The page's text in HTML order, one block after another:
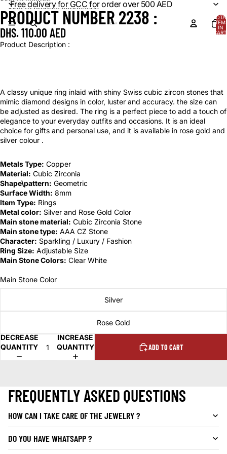
Free delivery for GCC for order over 500 AED
IN
Skip to product information
OPEN
IMAGE
IN
FULL
OPEN
IMAGE
IN
FULL
PRODUCT NUMBER 2238 :
DHS. 110.00 AED
Product Description :
A classy unique ring inlaid with shiny Swiss cubic zircon stones that
mimic diamond designs in color, luster and accuracy. the size can
be adjusted as desired. The ring is a perfect piece to add a touch of
elegance to your everyday outfits and occasions. It is an ideal
choice for gifts and personal use, and it is available in rose gold and
silver colour .
Metals Type: Copper
Material: Cubic Zirconia
Shape\pattern: Geometric
Surface Width: 8mm
Item Type: Rings
Metal color: Silver and Rose Gold Color
Main stone material: Cubic Zirconia Stone
Main stone type: AAA CZ Stone
Character: Sparkling / Luxury / Fashion
Ring Size: Adjustable Size
Main Stone Colors: Clear White
Main Stone Color
Silver
Rose Gold
DECREASE
QUANTITY
INCREASE
QUANTITY
ADD TO CART
FREQUENTLY ASKED QUESTIONS
HOW CAN I TAKE CARE OF THE JEWELRY ?
DO YOU HAVE WHATSAPP ?